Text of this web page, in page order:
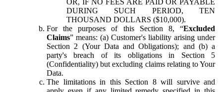
DURING SUCH PERIOD, TEN
THOUSAND DOLLARS ($10,000).
For the purposes of this Section 8, “Excluded
Claims” means: (a) Customer's liability arising under
Section 2 (Your Data and Obligations); and (b) a
party's breach of its obligations in Section 5
(Confidentiality) but excluding claims relating to Your
Data.
The limitations in this Section 8 will survive and